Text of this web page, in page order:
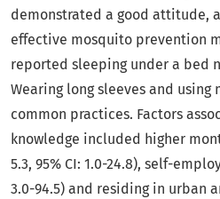
demonstrated a good attitude,
effective mosquito prevention
reported sleeping under a bed
Wearing long sleeves and
common practices. Factors
knowledge included higher
5.3, 95% CI: 1.0-24.8), self-
3.0-94.5) and residing in urban